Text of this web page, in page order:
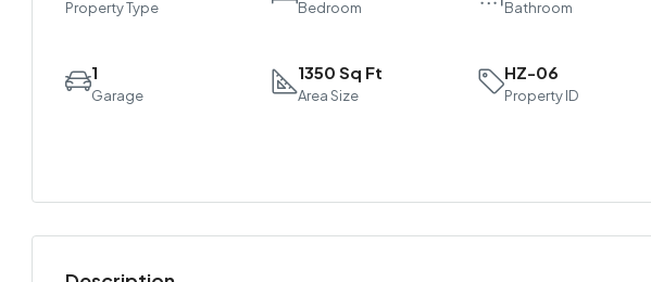
Property Type Bedroom Bathroom
1
Garage
1350 Sq Ft
Area Size
HZ-06
Property ID